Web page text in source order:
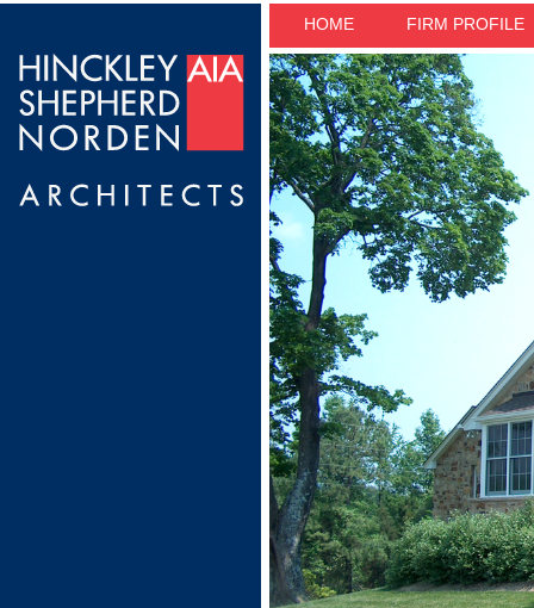
HOME FIRM PROFILE